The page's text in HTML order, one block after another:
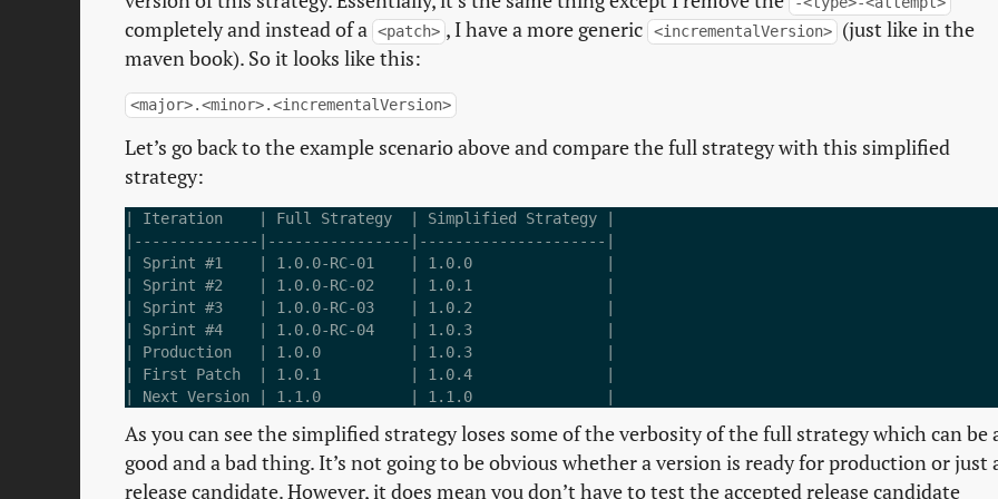
completely and instead of a <patch> , I have a more generic <incrementalVersion> (just like in the
maven book). So it looks like this:
<major>.<minor>.<incrementalVersion>
Let’s go back to the example scenario above and compare the full strategy with this simplified
strategy:
| Iteration    | Full Strategy  | Simplified Strategy |
|--------------|----------------|---------------------|
| Sprint #1    | 1.0.0-RC-01    | 1.0.0               |
| Sprint #2    | 1.0.0-RC-02    | 1.0.1               |
| Sprint #3    | 1.0.0-RC-03    | 1.0.2               |
| Sprint #4    | 1.0.0-RC-04    | 1.0.3               |
| Production   | 1.0.0          | 1.0.3               |
| First Patch  | 1.0.1          | 1.0.4               |
As you can see the simplified strategy loses some of the verbosity of the full strategy which can be
good and a bad thing. It’s not going to be obvious whether a version is ready for production or just
release candidate. However, it does mean you don’t have to test the accepted release candidate